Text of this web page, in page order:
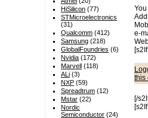
e-
this
[/
HiSilicon (77)
STMicroelectronics
(31)
Qualcomm (412)
Samsung (218)
GlobalFoundries (6)
Nvidia (172)
Marvell (118)
ALi (3)
NXP (59)
Spreadtrum (12)
Mstar (22)
Nordic
Semiconductor (24)